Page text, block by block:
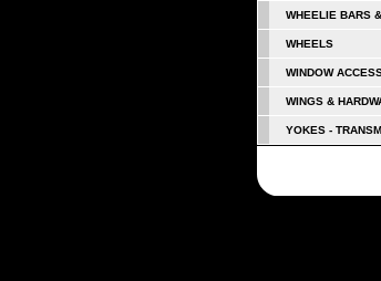
WHEELIE BARS
WHEELS
WINDOW
WINGS &
YOKES -